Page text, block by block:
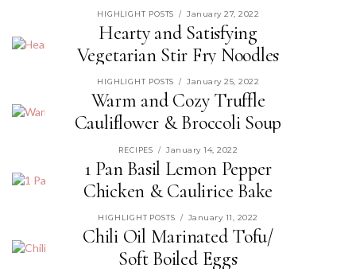
read more »
HIGHLIGHT POSTS / January 27, 2022
Hearty and Satisfying
Vegetarian Stir Fry Noodles
read more »
HIGHLIGHT POSTS / January 25, 2022
Warm and Cozy Truffle
Cauliflower & Broccoli Soup
read more »
RECIPES / January 14, 2022
1 Pan Basil Lemon Pepper
Chicken & Caulirice Bake
read more »
HIGHLIGHT POSTS / January 11, 2022
Chili Oil Marinated Tofu/
Soft Boiled Eggs